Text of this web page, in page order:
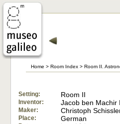
Home > Room Index > Room II.
Setting: Room II
Inventor: Jacob ben Machir
Maker: Christoph
Place: German